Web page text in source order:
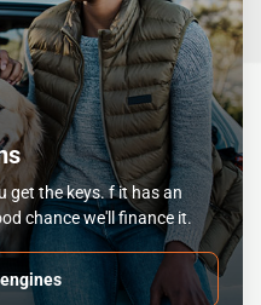
get the keys. f it has an
chance we'll finance it.